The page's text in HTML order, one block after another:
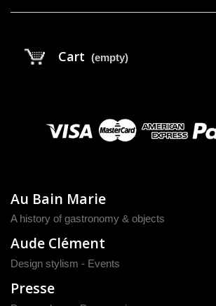
Cart (empty)
Au Bain Marie
A history of gastronomy & objects
Aude Clément
Design stylism - Events
Presse